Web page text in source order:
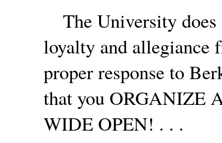
The University does
loyalty and allegiance
proper response to
that you ORGANIZE
WIDE OPEN! . . .